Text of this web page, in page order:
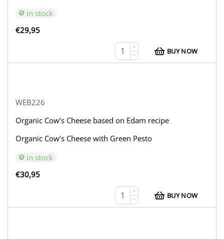
in stock
€29,95
+
−
BUY NOW
WEB226
Organic Cow’s Cheese based on Edam recipe
Organic Cow’s Cheese with Green Pesto
in stock
€30,95
+
−
BUY NOW